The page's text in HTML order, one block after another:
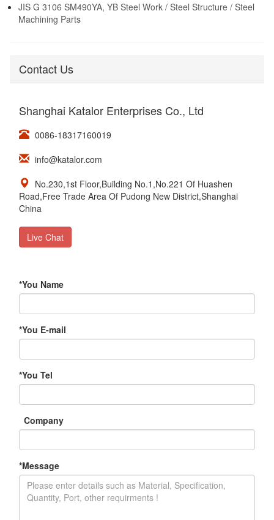
JIS G 3106 SM490YA, YB Steel Work / Steel Structure / Steel
Machining Parts
Contact Us
Shanghai Katalor Enterprises Co., Ltd
0086-18317160019
info@katalor.com
No.230,1st Floor,Building No.1,No.221 Of Huashen
Road,Free Trade Area Of Pudong New District,Shanghai
China
Live Chat
*You Name
*You E-mail
*You Tel
Company
*Message